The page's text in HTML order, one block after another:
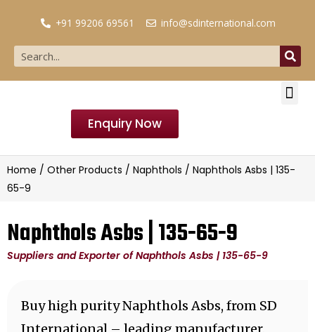
+91 99206 69561 info@sdinternational.com
Enquiry Now
Home / Other Products / Naphthols / Naphthols Asbs | 135-
65-9
Naphthols Asbs | 135-65-9
Suppliers and Exporter of Naphthols Asbs | 135-65-9
Buy high purity Naphthols Asbs, from SD